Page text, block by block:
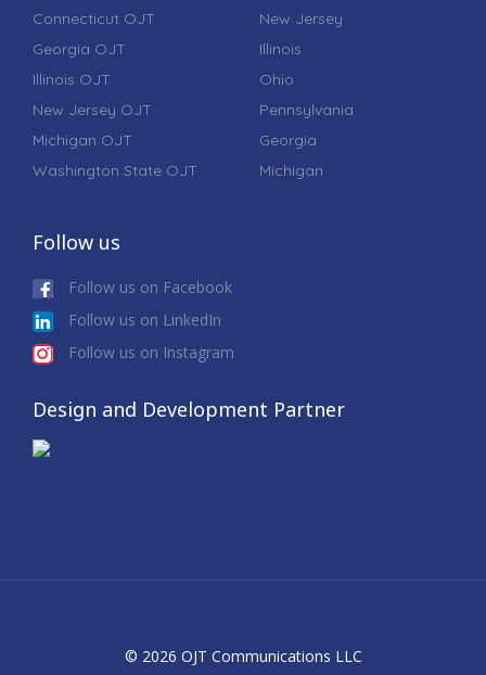
Connecticut OJT
Georgia OJT
Illinois OJT
New Jersey OJT
Michigan OJT
Washington State OJT
New Jersey
Illinois
Ohio
Pennsylvania
Georgia
Michigan
Follow us
Follow us on Facebook
Follow us on LinkedIn
Follow us on Instagram
Design and Development Partner
© 2026 OJT Communications LLC